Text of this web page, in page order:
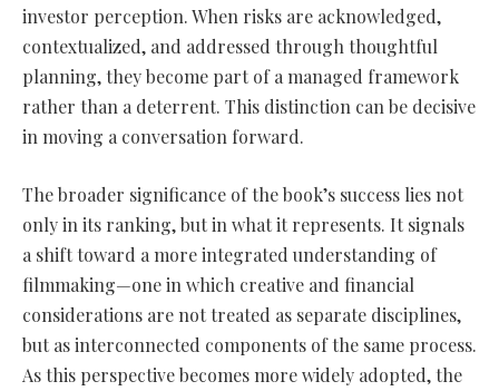
investor perception. When risks are acknowledged,
contextualized, and addressed through thoughtful
planning, they become part of a managed framework
rather than a deterrent. This distinction can be decisive
in moving a conversation forward.
The broader significance of the book’s success lies not
only in its ranking, but in what it represents. It signals
a shift toward a more integrated understanding of
filmmaking—one in which creative and financial
considerations are not treated as separate disciplines,
but as interconnected components of the same process.
As this perspective becomes more widely adopted, the